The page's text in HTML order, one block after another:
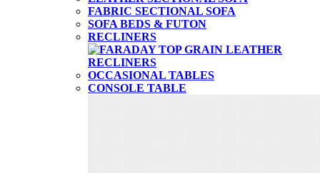
FABRIC SECTIONAL SOFA
SOFA BEDS & FUTON
RECLINERS
OCCASIONAL TABLES
CONSOLE TABLE